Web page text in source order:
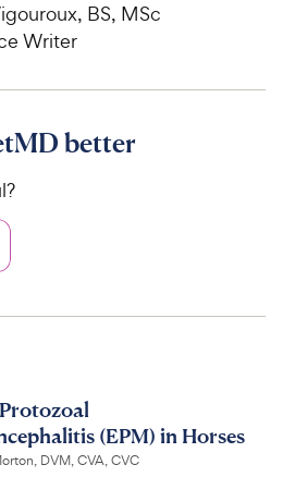
BS, MSc
Writer
better
(EPM) in Horses
DVM, CVA, CVC